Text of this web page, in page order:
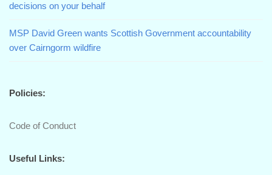
decisions on your behalf
MSP David Green wants Scottish Government accountability
over Cairngorm wildfire
Policies:
Code of Conduct
Useful Links: